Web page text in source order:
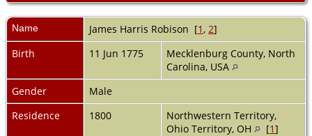
Name James Harris Robison [1, 2]
Birth
11 Jun 1775
Mecklenburg County, North
Carolina, USA
Gender
Male
Residence
1800
Northwestern Territory,
Ohio Territory, OH
[1]